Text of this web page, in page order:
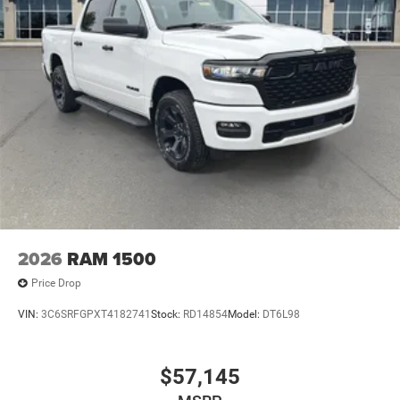
Heated Seats and Wheel Group ($445 value)
Heated Front Seats
Heated Steering Wheel
Heated steering wheel - A warm touch. Trying to
drive with bulky winter gloves on isn't always easy.
Keep your hands warm in cold temperatures so you
can ditch the mitts and get a firm grip with this
heated steering wheel.
fob, ensuring your ride is ready to go when you get
in. Now you can stay comfortable inside while your
2026 RAM 1500
Price Drop
VIN: 3C6SRFGPXT4182741 Stock: RD14854Model: DT6L98
$57,145